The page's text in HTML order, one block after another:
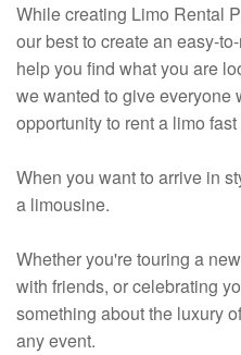
While creating Limo Rental
our best to create an easy-
help you find what you are
we wanted to give everyone
opportunity to rent a limo
When you want to arrive in
a limousine.
Whether you're touring a
with friends, or celebrating
something about the luxury
any event.